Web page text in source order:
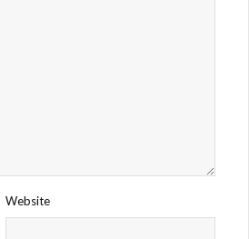
Website